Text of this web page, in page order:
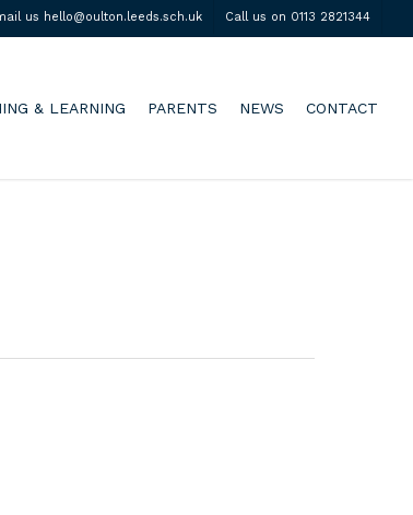
us hello@oulton.leeds.sch.uk Call us on 0113 2821344
& LEARNING PARENTS NEWS CONTACT